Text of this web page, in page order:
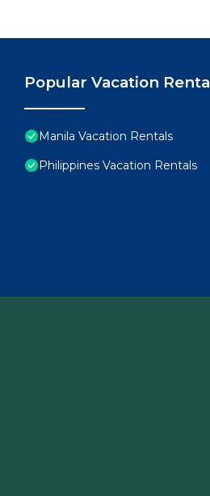
Popular Vacation
Manila Vacation Rentals
Philippines Vacation Rentals